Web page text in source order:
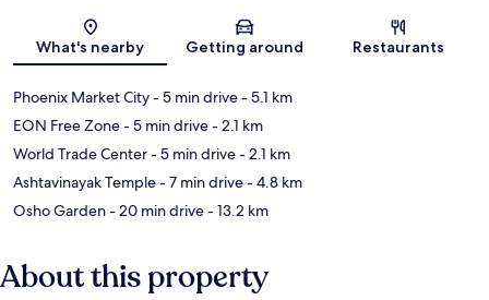
Map
What's nearby Getting around Restaurants
Phoenix Market City- 5 min drive- 5.1 km
EON Free Zone- 5 min drive- 2.1 km
World Trade Center- 5 min drive- 2.1 km
Ashtavinayak Temple- 7 min drive- 4.8 km
Osho Garden- 20 min drive- 13.2 km
About this property